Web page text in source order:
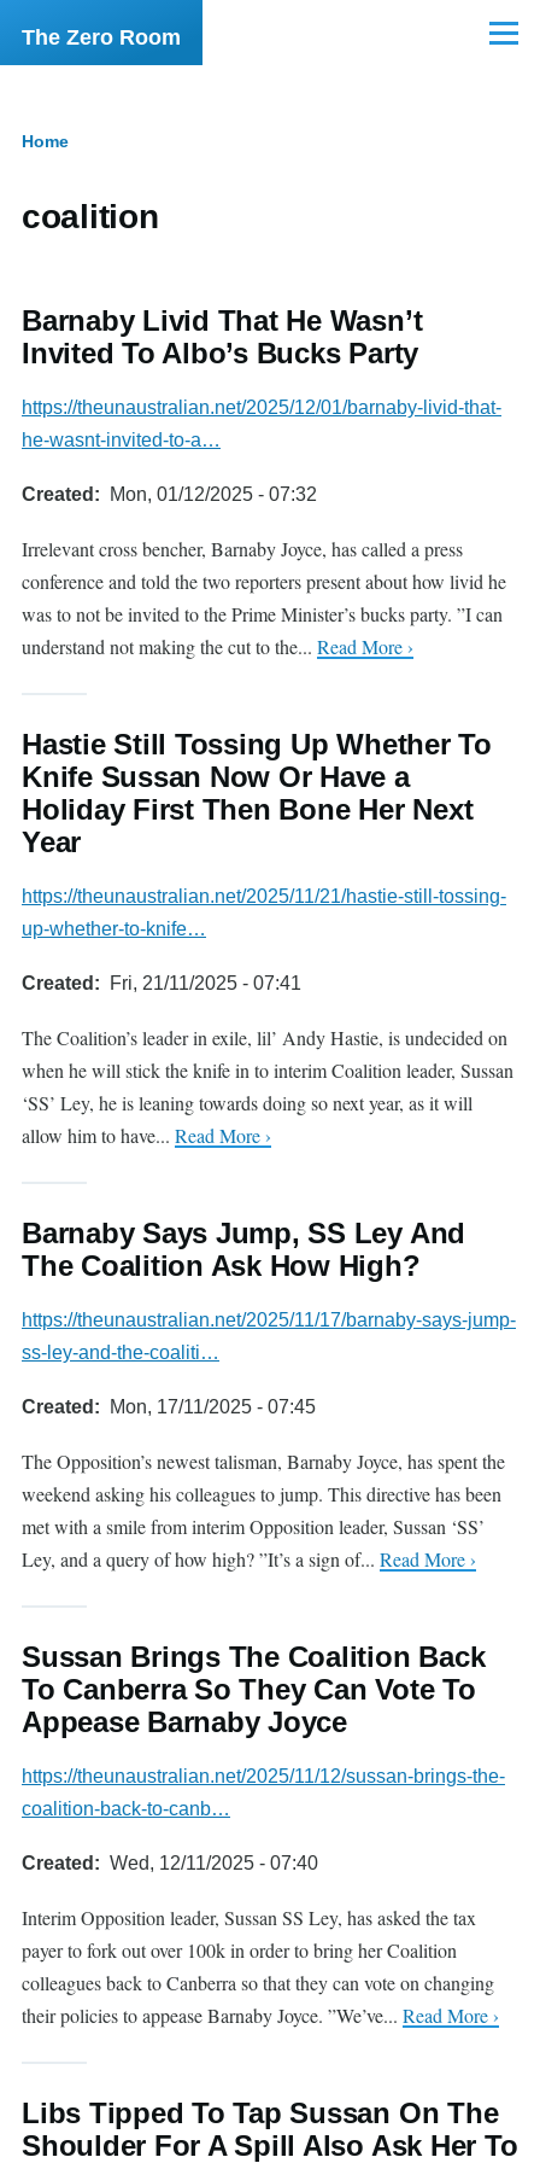
Skip to main content
The Zero Room Menu
Home
coalition
Barnaby Livid That He Wasn’t
Invited To Albo’s Bucks Party
https://theunaustralian.net/2025/12/01/barnaby-livid-that-
he-wasnt-invited-to-a…
Created Mon, 01/12/2025 - 07:32
Irrelevant cross bencher, Barnaby Joyce, has called a press
conference and told the two reporters present about how livid he
was to not be invited to the Prime Minister’s bucks party. ”I can
understand not making the cut to the... Read More ›
Hastie Still Tossing Up Whether To
Knife Sussan Now Or Have a
Holiday First Then Bone Her Next
Year
https://theunaustralian.net/2025/11/21/hastie-still-tossing-
up-whether-to-knife…
Created Fri, 21/11/2025 - 07:41
The Coalition’s leader in exile, lil’ Andy Hastie, is undecided on
when he will stick the knife in to interim Coalition leader, Sussan
‘SS’ Ley, he is leaning towards doing so next year, as it will
allow him to have... Read More ›
Barnaby Says Jump, SS Ley And
The Coalition Ask How High?
https://theunaustralian.net/2025/11/17/barnaby-says-jump-
ss-ley-and-the-coaliti…
Created Mon, 17/11/2025 - 07:45
The Opposition’s newest talisman, Barnaby Joyce, has spent the
weekend asking his colleagues to jump. This directive has been
met with a smile from interim Opposition leader, Sussan ‘SS’
Ley, and a query of how high? ”It’s a sign of... Read More ›
Sussan Brings The Coalition Back
To Canberra So They Can Vote To
Appease Barnaby Joyce
https://theunaustralian.net/2025/11/12/sussan-brings-the-
coalition-back-to-canb…
Created Wed, 12/11/2025 - 07:40
Interim Opposition leader, Sussan SS Ley, has asked the tax
payer to fork out over 100k in order to bring her Coalition
colleagues back to Canberra so that they can vote on changing
their policies to appease Barnaby Joyce. ”We’ve... Read More ›
Libs Tipped To Tap Sussan On The
Shoulder For A Spill Also Ask Her To